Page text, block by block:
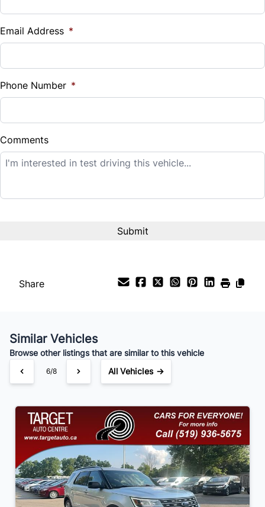
%
Down Payment
$
Balance to Finance
$14,995
Payment Frequency
Your Estimated Finance Payment
$105 /Bi-Weekly
Email Address *
Phone Number *
Comments
Share
Similar Vehicles
Browse other listings that are similar to this vehicle
6/8 All Vehicles →